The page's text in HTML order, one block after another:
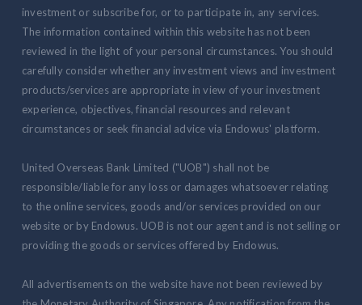
investment or subscribe for, or to participate in, any services.
The information contained within this website has not been
reviewed in the light of your personal circumstances. You should
carefully consider whether any investment views and investment
products/services are appropriate in view of your investment
experience, objectives, financial resources and relevant
circumstances or seek financial advice via Endowus' platform.
United Overseas Bank Limited ("UOB") shall not be
responsible/liable for any loss or damages whatsoever relating
to the online services, goods and/or services provided on our
website or by Endowus. UOB is not our agent and is not selling or
providing the goods or services offered by Endowus.
All advertisements on the website have not been reviewed by